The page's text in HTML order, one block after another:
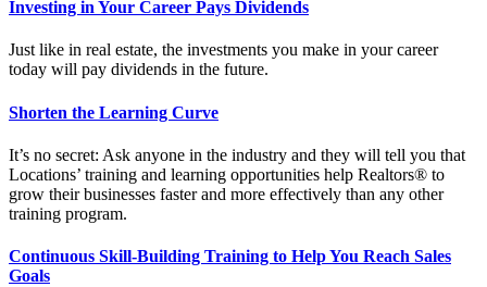
Investing in Your Career Pays Dividends
Just like in real estate, the investments you make in your career
today will pay dividends in the future.
Shorten the Learning Curve
It’s no secret: Ask anyone in the industry and they will tell you that
Locations’ training and learning opportunities help Realtors® to
grow their businesses faster and more effectively than any other
training program.
Continuous Skill-Building Training to Help You Reach Sales
Goals